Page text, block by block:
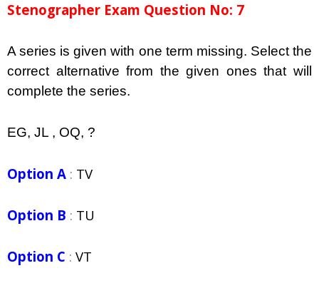
Stenographer Exam Question No: 7
A series is given with one term missing. Select the
correct alternative from the given ones that will
complete the series.
EG, JL , OQ, ?
Option A : TV
Option B : TU
Option C : VT